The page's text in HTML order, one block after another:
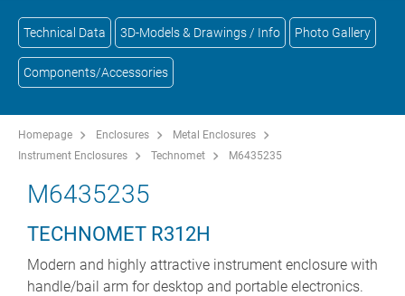
Technical Data 3D-Models & Drawings / Info Photo Gallery
Components/Accessories
Homepage Enclosures
Metal Enclosures
Instrument Enclosures
Technomet M6435235
M6435235
TECHNOMET R312H
Modern and highly attractive instrument enclosure with
handle/bail arm for desktop and portable electronics.